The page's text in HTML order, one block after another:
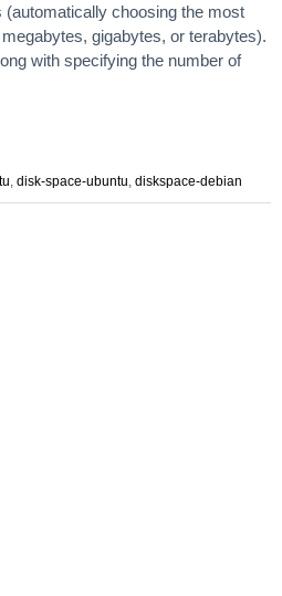
choosing the most
gigabytes, or terabytes).
with specifying the number of
, disk-space-ubuntu, diskspace-debian